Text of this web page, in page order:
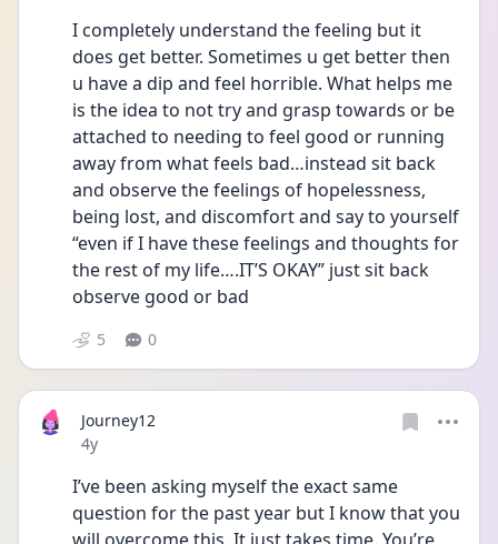
I completely understand the feeling but it
does get better. Sometimes u get better then
u have a dip and feel horrible. What helps me
is the idea to not try and grasp towards or be
attached to needing to feel good or running
away from what feels bad…instead sit back
and observe the feelings of hopelessness,
being lost, and discomfort and say to yourself
“even if I have these feelings and thoughts for
the rest of my life….IT’S OKAY” just sit back
observe good or bad
5 0
Journey12
Date posted
4y
I’ve been asking myself the exact same
question for the past year but I know that you